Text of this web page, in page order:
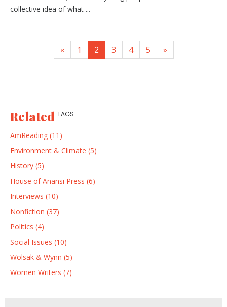
collective idea of what ...
« 1 2 3 4 5 »
Related TAGS
AmReading (11)
Environment & Climate (5)
History (5)
House of Anansi Press (6)
Interviews (10)
Nonfiction (37)
Politics (4)
Social Issues (10)
Wolsak & Wynn (5)
Women Writers (7)